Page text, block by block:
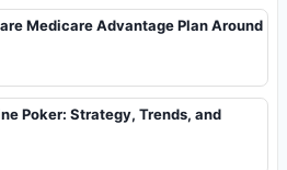
Medicare Advantage Plan Around
Poker: Strategy, Trends, and